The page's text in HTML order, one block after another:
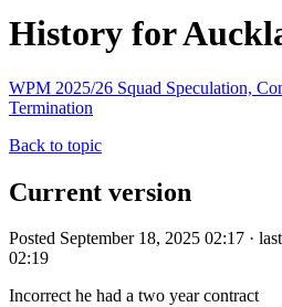
History for
WPM 2025/26 Squad Speculation,
Termination
Back to topic
Current version
Posted September 18, 2025 02:17 ·
02:19
Incorrect he had a two year contract